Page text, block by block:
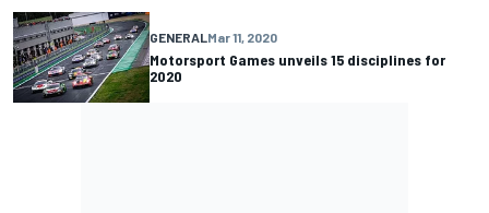
GENERALMar 11, 2020
Motorsport Games unveils 15 disciplines for
2020